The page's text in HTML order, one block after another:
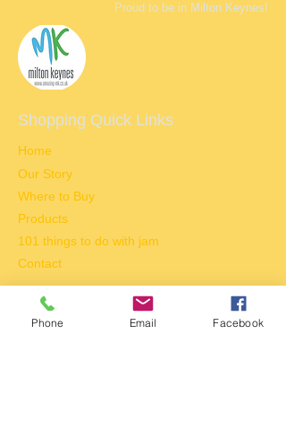
Proud to be in Milton Keynes!
Shopping Quick Links​
Home
Our Story
Where to Buy
Products
101 things to do with jam
Contact
01908 673013
E-mail: enquiries@jammookow.co.uk
Phone Email Facebook